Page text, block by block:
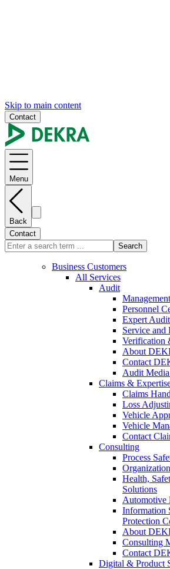
Skip to main content
Contact
Menu
Back
Contact
Search
Business Customers
All Services
Audit
Personnel
Expert
Service and
Verification
About
Contact
Audit
Claims &
Claims
Loss
Vehicle
Vehicle
Contact
Consulting
Process
Health,
Solutions
Automotive
Information
Protection
About
Consulting
Contact
Digital & Product